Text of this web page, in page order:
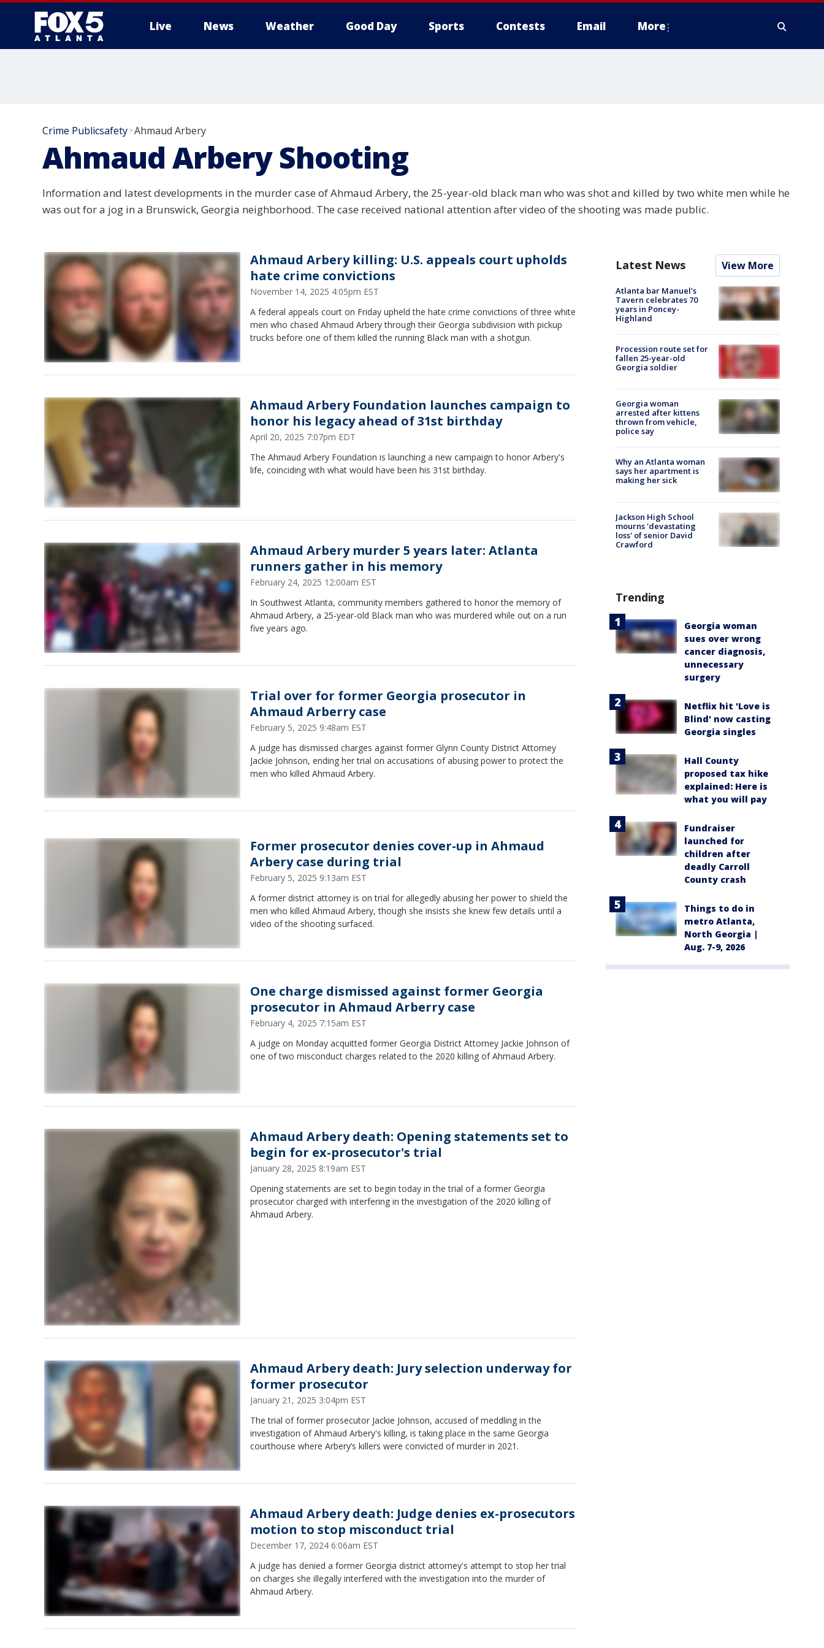
Live News Weather Good Day Sports Contests Email More
Crime Publicsafety>Ahmaud Arbery
Ahmaud Arbery Shooting
Information and latest developments in the murder case of Ahmaud Arbery, the 25-year-old black man who was shot and killed by two white men while he
was out for a jog in a Brunswick, Georgia neighborhood. The case received national attention after video of the shooting was made public.
Ahmaud Arbery killing: U.S. appeals court upholds
hate crime convictions
November 14, 2025 4:05pm EST
A federal appeals court on Friday upheld the hate crime convictions of three white
men who chased Ahmaud Arbery through their Georgia subdivision with pickup
trucks before one of them killed the running Black man with a shotgun.
Ahmaud Arbery Foundation launches campaign to
honor his legacy ahead of 31st birthday
April 20, 2025 7:07pm EDT
The Ahmaud Arbery Foundation is launching a new campaign to honor Arbery's
life, coinciding with what would have been his 31st birthday.
Ahmaud Arbery murder 5 years later: Atlanta
runners gather in his memory
February 24, 2025 12:00am EST
In Southwest Atlanta, community members gathered to honor the memory of
Ahmaud Arbery, a 25-year-old Black man who was murdered while out on a run
five years ago.
Trial over for former Georgia prosecutor in
Ahmaud Arberry case
February 5, 2025 9:48am EST
A judge has dismissed charges against former Glynn County District Attorney
Jackie Johnson, ending her trial on accusations of abusing power to protect the
men who killed Ahmaud Arbery.
Former prosecutor denies cover-up in Ahmaud
Arbery case during trial
February 5, 2025 9:13am EST
A former district attorney is on trial for allegedly abusing her power to shield the
men who killed Ahmaud Arbery, though she insists she knew few details until a
video of the shooting surfaced.
One charge dismissed against former Georgia
prosecutor in Ahmaud Arberry case
February 4, 2025 7:15am EST
A judge on Monday acquitted former Georgia District Attorney Jackie Johnson of
one of two misconduct charges related to the 2020 killing of Ahmaud Arbery.
Ahmaud Arbery death: Opening statements set to
begin for ex-prosecutor's trial
January 28, 2025 8:19am EST
Opening statements are set to begin today in the trial of a former Georgia
prosecutor charged with interfering in the investigation of the 2020 killing of
Ahmaud Arbery.
Ahmaud Arbery death: Jury selection underway for
former prosecutor
January 21, 2025 3:04pm EST
The trial of former prosecutor Jackie Johnson, accused of meddling in the
investigation of Ahmaud Arbery's killing, is taking place in the same Georgia
courthouse where Arbery’s killers were convicted of murder in 2021.
Ahmaud Arbery death: Judge denies ex-prosecutors
motion to stop misconduct trial
December 17, 2024 6:06am EST
A judge has denied a former Georgia district attorney's attempt to stop her trial
on charges she illegally interfered with the investigation into the murder of
Ahmaud Arbery.
Latest News View More
Atlanta bar Manuel's
Tavern celebrates 70
years in Poncey-
Highland
Procession route set for
fallen 25-year-old
Georgia soldier
Georgia woman
arrested after kittens
thrown from vehicle,
police say
Why an Atlanta woman
says her apartment is
making her sick
Jackson High School
mourns 'devastating
loss' of senior David
Crawford
Trending
Georgia woman
sues over wrong
cancer diagnosis,
unnecessary
surgery
Netflix hit 'Love is
Blind' now casting
Georgia singles
Hall County
proposed tax hike
explained: Here is
what you will pay
Fundraiser
launched for
children after
deadly Carroll
County crash
Things to do in
metro Atlanta,
North Georgia |
Aug. 7-9, 2026